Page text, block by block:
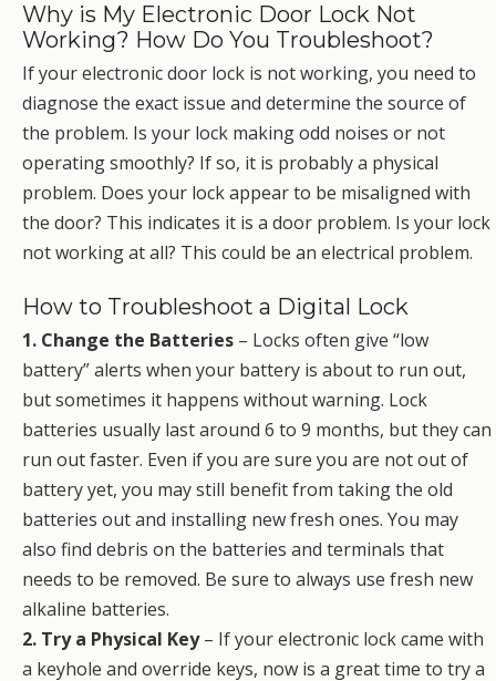
Why is My Electronic Door Lock Not
Working? How Do You Troubleshoot?
If your electronic door lock is not working, you need to
diagnose the exact issue and determine the source of
the problem. Is your lock making odd noises or not
operating smoothly? If so, it is probably a physical
problem. Does your lock appear to be misaligned with
the door? This indicates it is a door problem. Is your lock
not working at all? This could be an electrical problem.
How to Troubleshoot a Digital Lock
1. Change the Batteries – Locks often give “low
battery” alerts when your battery is about to run out,
but sometimes it happens without warning. Lock
batteries usually last around 6 to 9 months, but they can
run out faster. Even if you are sure you are not out of
battery yet, you may still benefit from taking the old
batteries out and installing new fresh ones. You may
also find debris on the batteries and terminals that
needs to be removed. Be sure to always use fresh new
alkaline batteries.
2. Try a Physical Key– If your electronic lock came with
a keyhole and override keys, now is a great time to try a